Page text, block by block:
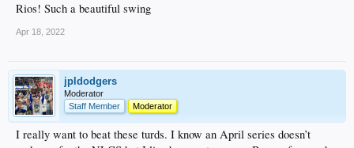
Rios! Such a beautiful swing
Apr 18, 2022
jpldodgers
Moderator
Staff Member
Moderator
I really want to beat these turds. I know an April series doesn’t